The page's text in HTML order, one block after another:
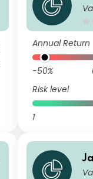
l
Annual Return
-50%
Risk level
1
l